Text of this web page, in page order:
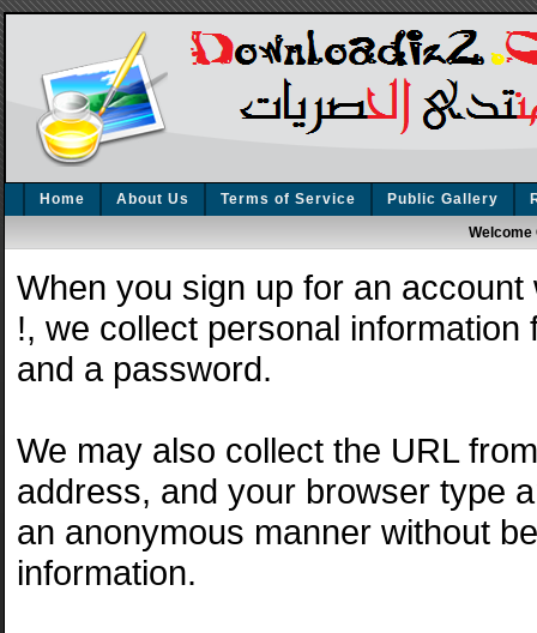
Home About Us Terms of Service Public Gallery
Welcome
When you sign up for an
!, we collect personal
and a password.
We may also collect the URL
address, and your browser type
an anonymous manner without
information.